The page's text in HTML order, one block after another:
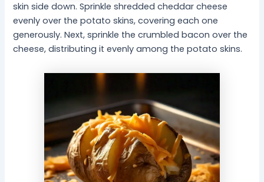
skin side down. Sprinkle shredded cheddar cheese
evenly over the potato skins, covering each one
generously. Next, sprinkle the crumbled bacon over the
cheese, distributing it evenly among the potato skins.